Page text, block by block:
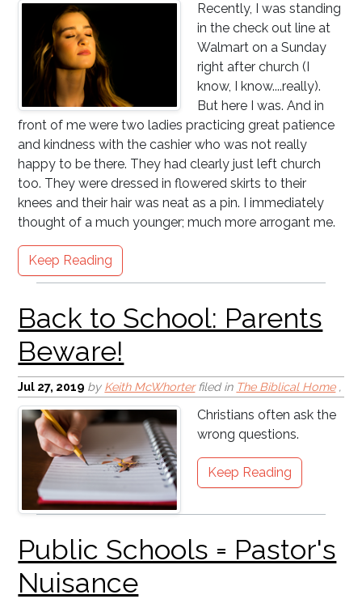
Recently, I was standing
in the check out line at
Walmart on a Sunday
right after church (I
know, I know....really).
But here I was. And in
front of me were two ladies practicing great patience
and kindness with the cashier who was not really
happy to be there. They had clearly just left church
too. They were dressed in flowered skirts to their
knees and their hair was neat as a pin. I immediately
thought of a much younger; much more arrogant me.
Keep Reading
Jul 27, 2019 by Keith McWhorterfiled in The Biblical Home,
Christians often ask the
wrong questions.
Keep Reading
Public Schools = Pastor's
Nuisance